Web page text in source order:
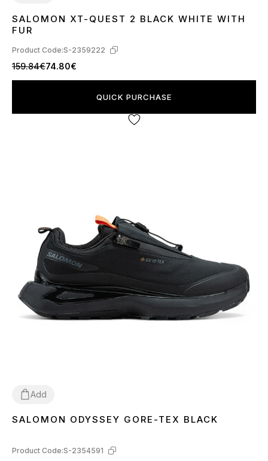
46
SALOMON XT-QUEST 2 BLACK WHITE WITH
FUR
Product Code:S-2359222
159.84€74.80€
QUICK PURCHASE
Add
414243 44 45
SALOMON ODYSSEY GORE-TEX BLACK
Product Code:S-2354591